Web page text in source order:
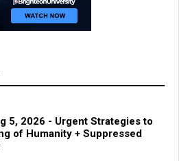
5, 2026 - Urgent Strategies to
of Humanity + Suppressed